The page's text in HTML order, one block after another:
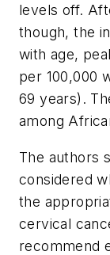
levels off.
though, the
with age,
per 100,000
69 years).
among
The authors
considered
the
cervical
recommend